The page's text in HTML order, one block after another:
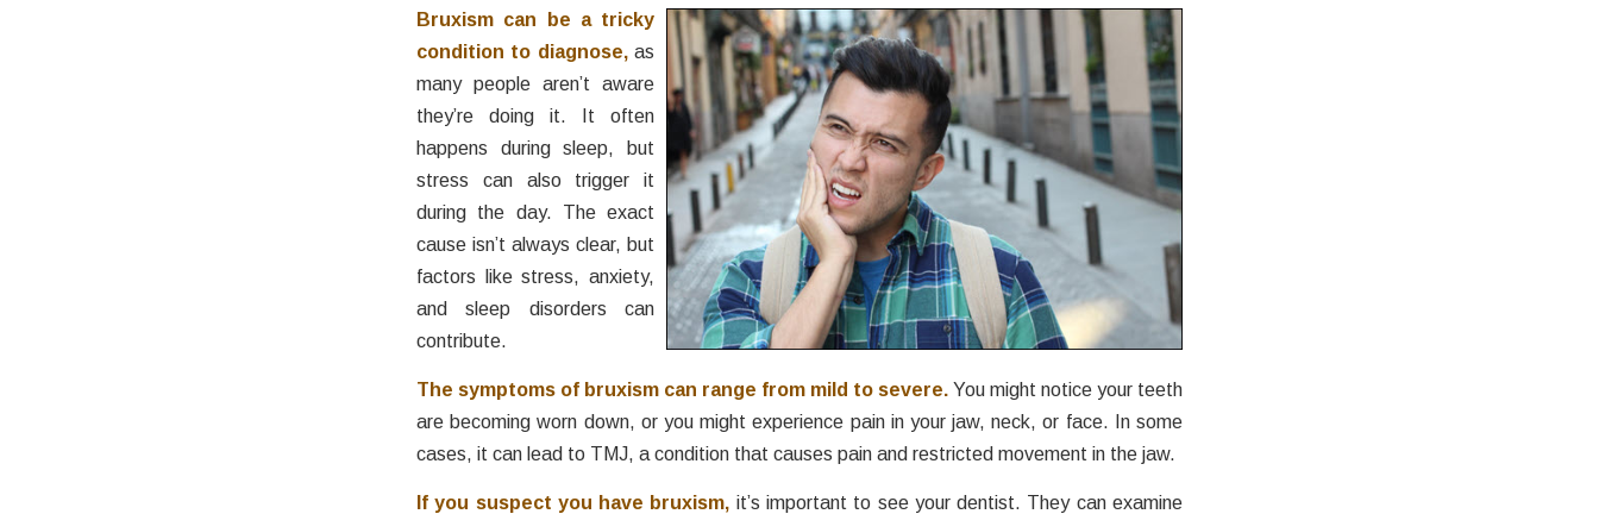
Bruxism can be a tricky
condition to diagnose,as
many people aren’t aware
they’re doing it. It often
happens during sleep, but
stress can also trigger it
during the day. The exact
cause isn’t always clear, but
factors like stress, anxiety,
and sleep disorders can
contribute.
The symptoms of bruxism can range from mild to severe. You might notice your teeth
are becoming worn down, or you might experience pain in your jaw, neck, or face. In some
cases, it can lead to TMJ, a condition that causes pain and restricted movement in the jaw.
If you suspect you have bruxism, it’s important to see your dentist. They can examine